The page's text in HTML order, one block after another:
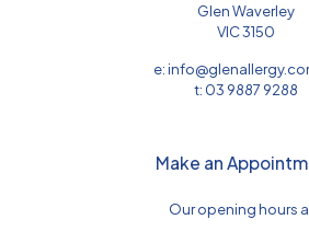
Glen Waverley
VIC 3150
e:
t: 03 9887 9288
Make an
Our opening hours